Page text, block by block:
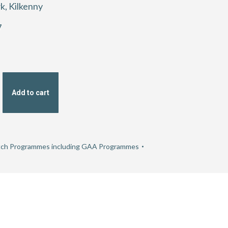
Kilkenny
Add to cart
Programmes including GAA Programmes